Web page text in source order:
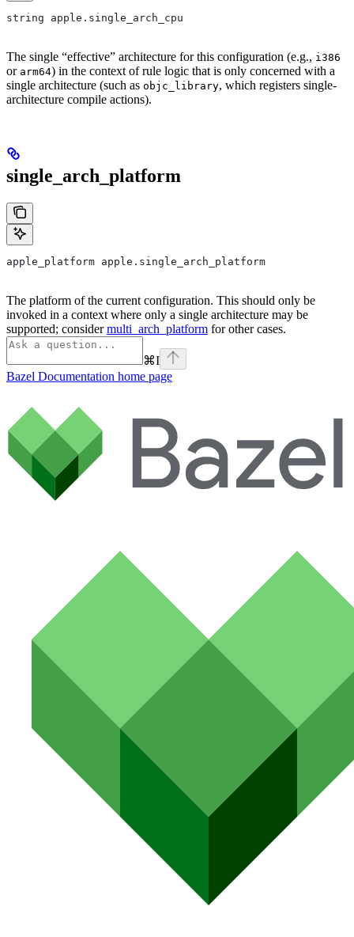
string apple.single_arch_cpu
The single “effective” architecture for this configuration (e.g., i386
or arm64) in the context of rule logic that is only concerned with a
single architecture (such as objc_library, which registers single-
architecture compile actions).
single_arch_platform
apple_platform apple.single_arch_platform
The platform of the current configuration. This should only be
invoked in a context where only a single architecture may be
supported; considermulti_arch_platform for other cases.
⌘I
Bazel Documentation home page